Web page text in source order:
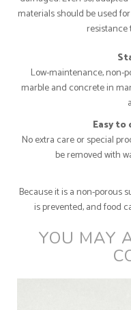
materials should be used
resistance
Low-maintenance, non-
marble and concrete in
Easy
No extra care or special
be removed with
Because it is a non-porous
is prevented, and food
YOU MAY